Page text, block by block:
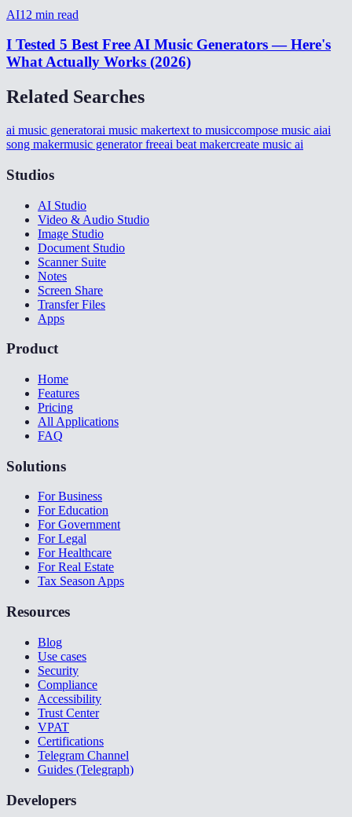
AI12 min read
I Tested 5 Best Free AI Music Generators — Here's
What Actually Works (2026)
Related Searches
ai music generatorai music makertext to musiccompose music aiai
song makermusic generator freeai beat makercreate music ai
Studios
AI Studio
Video & Audio Studio
Image Studio
Document Studio
Scanner Suite
Notes
Screen Share
Transfer Files
Apps
Product
Home
Features
Pricing
All Applications
FAQ
Solutions
For Business
For Education
For Government
For Legal
For Healthcare
For Real Estate
Tax Season Apps
Resources
Blog
Use cases
Security
Compliance
Accessibility
Trust Center
VPAT
Certifications
Telegram Channel
Guides (Telegraph)
Developers